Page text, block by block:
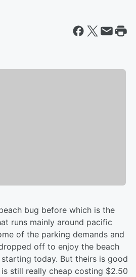
bug before which is the
runs mainly around pacific
of the parking demands and
off to enjoy the beach
today. But theirs is good
still really cheap costing $2.50